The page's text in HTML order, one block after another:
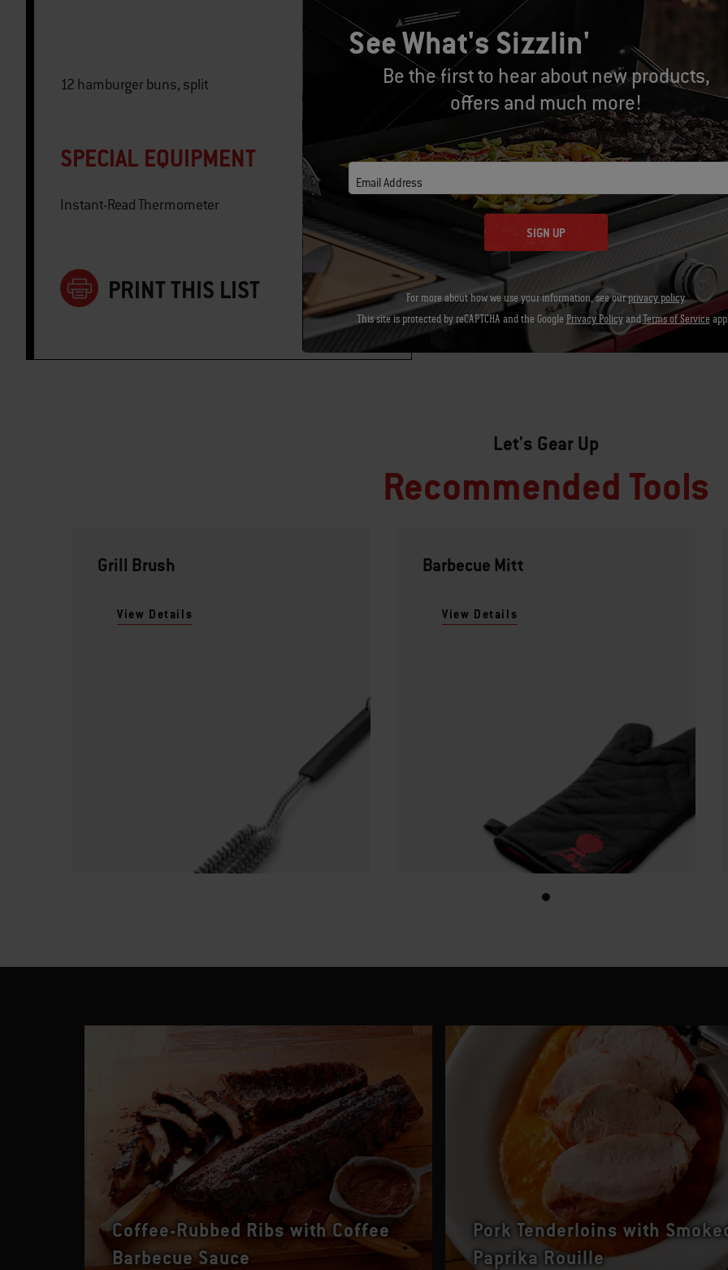
12 hamburger buns, split
SPECIAL EQUIPMENT
Instant-Read Thermometer
PRINT THIS LIST
Let's Gear Up
Recommended Tools
Grill Brush
View Details
Barbecue Mitt
View Details
Coffee-Rubbed Ribs with Coffee
Barbecue Sauce
Pork Tenderloins with
Paprika Rouille
See What's Sizzlin'
Be the first to hear about new products,
offers and much more!
Email Address
SIGN UP
For more about how we use your information, see ourprivacy policy.
This site is protected by reCAPTCHA and the Google Privacy PolicyandTerms of Service